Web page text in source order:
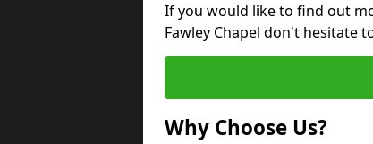
If you would like to find out
Fawley Chapel don't hesitate
Why Choose Us?